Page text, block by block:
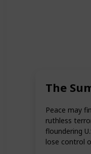
The
Peace may
ruthless
floundering
lose control